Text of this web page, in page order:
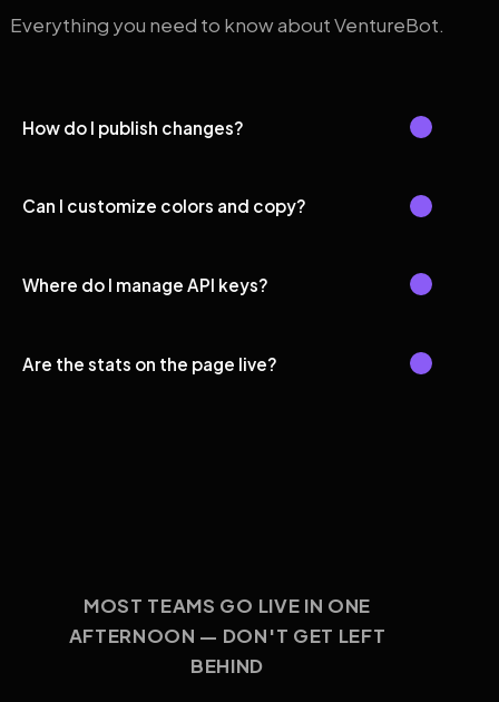
Everything you need to know about VentureBot.
How do I publish changes?
Can I customize colors and copy?
Where do I manage API keys?
Are the stats on the page live?
MOST TEAMS GO LIVE IN ONE
AFTERNOON — DON'T GET LEFT
BEHIND